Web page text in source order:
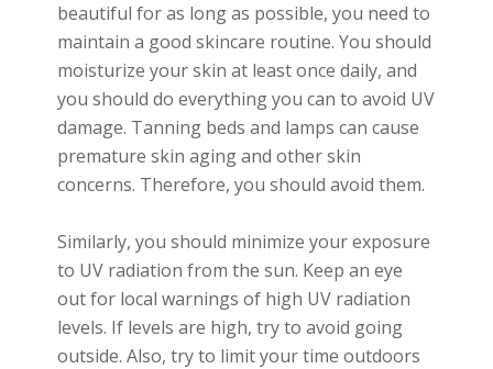
beautiful for as long as possible, you need to
maintain a good skincare routine. You should
moisturize your skin at least once daily, and
you should do everything you can to avoid UV
damage. Tanning beds and lamps can cause
premature skin aging and other skin
concerns. Therefore, you should avoid them.
Similarly, you should minimize your exposure
to UV radiation from the sun. Keep an eye
out for local warnings of high UV radiation
levels. If levels are high, try to avoid going
outside. Also, try to limit your time outdoors